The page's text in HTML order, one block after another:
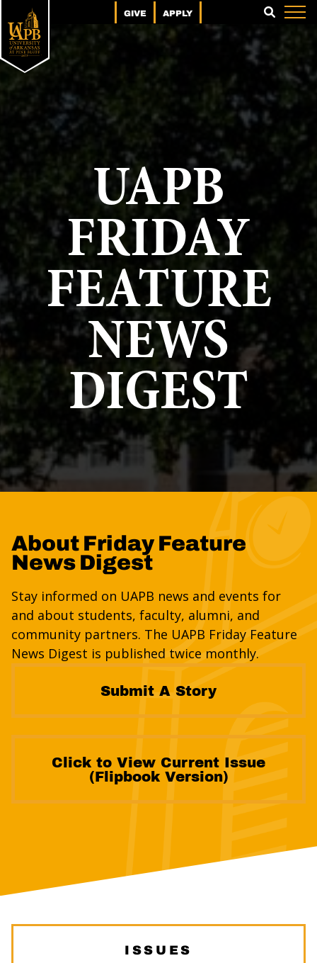
GIVE APPLY SEARCH
UAPB
FRIDAY
FEATURE
NEWS
DIGEST
About Friday Feature
News Digest
Stay informed on UAPB news and events for
and about students, faculty, alumni, and
community partners. The UAPB Friday Feature
News Digest is published twice monthly.
Submit A Story
Click to View Current Issue
(Flipbook Version)
ISSUES